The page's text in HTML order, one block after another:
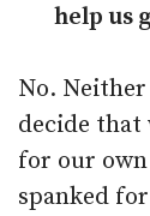
help us
No.
decide that
for our own
spanked